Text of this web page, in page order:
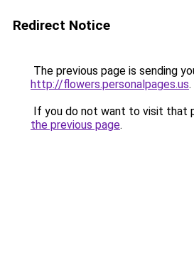
Redirect Notice
The previous page is sending
http://flowers.personalpages.us.
If you do not want to visit that
the previous page.